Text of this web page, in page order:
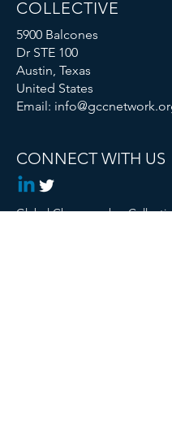
COLLECTIVE
5900 Balcones
Dr STE 100
Austin, Texas
United States
Email:
CONNECT WITH US
Global Changemaker